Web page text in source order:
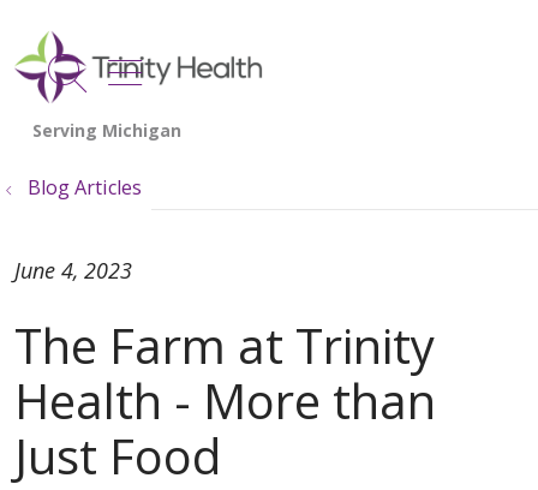
search
show off canvas menu
Blog Articles
The Farm at Trinity
Health - More than
Just Food
June 4, 2023